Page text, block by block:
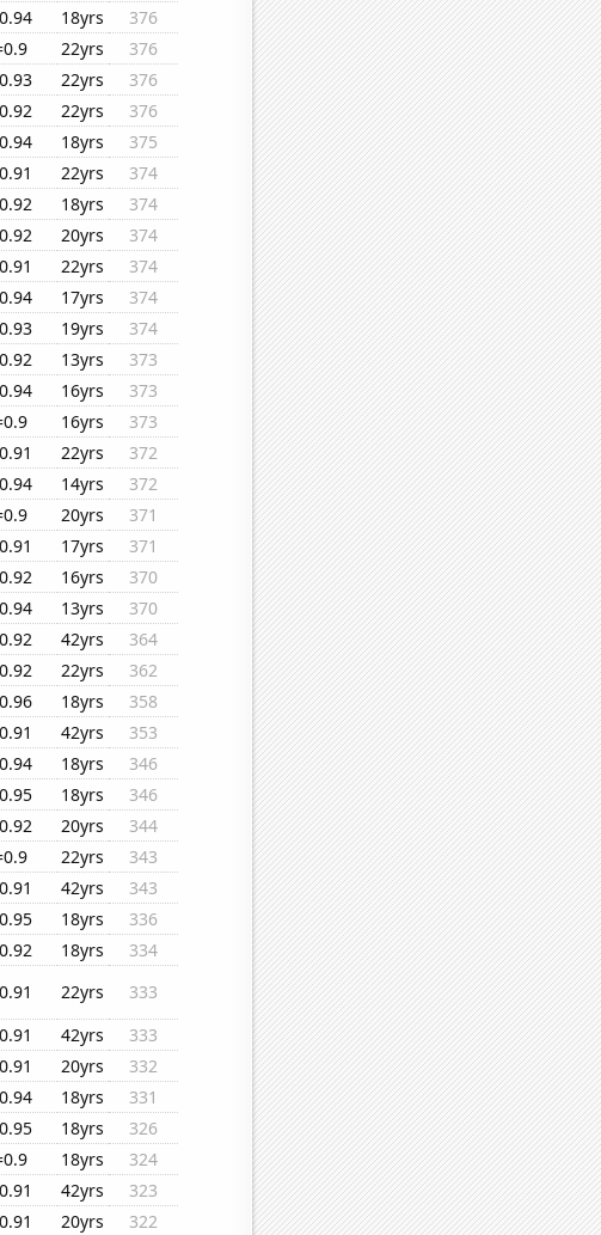
18yrs
376
22yrs
376
22yrs
376
22yrs
376
18yrs
375
22yrs
374
18yrs
374
20yrs
374
22yrs
374
17yrs
374
19yrs
374
13yrs
373
16yrs
373
16yrs
373
22yrs
372
14yrs
372
20yrs
371
17yrs
371
16yrs
370
13yrs
370
42yrs
364
22yrs
362
18yrs
358
42yrs
353
18yrs
346
18yrs
346
20yrs
344
22yrs
343
42yrs
343
18yrs
336
18yrs
334
22yrs
333
42yrs
333
20yrs
332
18yrs
331
18yrs
326
18yrs
324
42yrs
323
20yrs
322